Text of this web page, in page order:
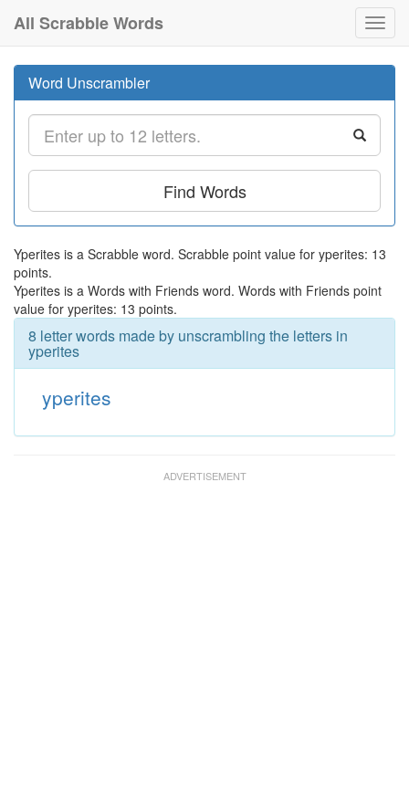
All Scrabble Words
Word Unscrambler
Find Words
Yperites is a Scrabble word. Scrabble point value for yperites: 13
points.
Yperites is a Words with Friends word. Words with Friends point
value for yperites: 13 points.
8 letter words made by unscrambling the letters in
yperites
yperites